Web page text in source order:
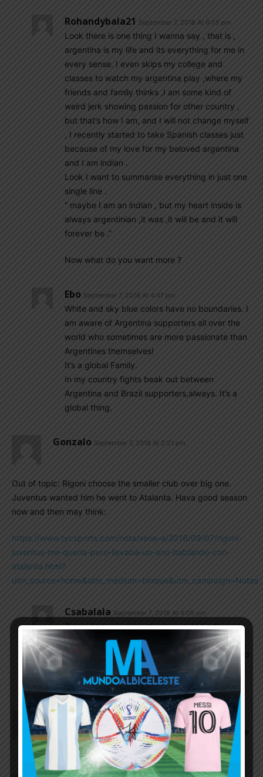
Rohandybala21 September 7, 2018 At 9:05 pm
Look there is one thing I wanna say , that is ,
argentina is my life and its everything for me in
every sense. I even skips my college and
classes to watch my argentina play ,where my
friends and family thinks ,I am some kind of
weird jerk showing passion for other country ,
but that’s how I am, and I will not change myself
, I recently started to take Spanish classes just
because of my love for my beloved argentina
and I am indian .
Look I want to summarise everything in just one
single line .
” maybe I am an indian , but my heart inside is
always argentinian ,it was ,it will be and it will
forever be .”
Now what do you want more ?
Ebo September 7, 2018 At 4:47 pm
White and sky blue colors have no boundaries. I
am aware of Argentina supporters all over the
world who sometimes are more passionate than
Argentines themselves!
It’s a global Family.
In my country fights beak out between
Argentina and Brazil supporters,always. It’s a
global thing.
Gonzalo September 7, 2018 At 2:21 pm
Out of topic: Rigoni choose the smaller club over big one.
Juventus wanted him he went to Atalanta. Hava good season
now and then may think:
https://www.tycsports.com/nota/serie-a/2018/09/07/rigoni-
juventus-me-queria-pero-llevaba-un-ano-hablando-con-
atalanta.html?
utm_source=home&utm_medium=bloque&utm_campaign=Notas
Csabalala September 7, 2018 At 4:05 pm
Rigoni knows in Juventus he would be the last
man in the pecking order (Bernardeschi,
Douglas Costa, CR Dybala, Mandzukic etc.) and
would play maximum in Copa, smart guy and
not NT-level.
Istiaque September 7, 2018 At 11:23 am
I will keep Scaloni as the full time coach. This is tge
type of working mentality we need.